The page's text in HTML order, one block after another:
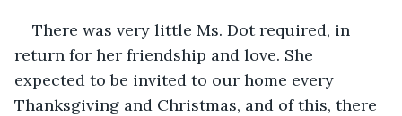
There was very little Ms. Dot required, in
return for her friendship and love. She
expected to be invited to our home every
Thanksgiving and Christmas, and of this, there